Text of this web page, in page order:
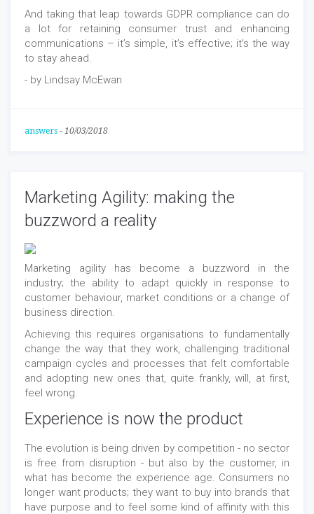
And taking that leap towards GDPR compliance can do
a lot for retaining consumer trust and enhancing
communications – it’s simple, it’s effective; it’s the way
to stay ahead.
- by Lindsay McEwan
answers - 10/03/2018
Marketing Agility: making the
buzzword a reality
Marketing agility has become a buzzword in the
industry; the ability to adapt quickly in response to
customer behaviour, market conditions or a change of
business direction.
Achieving this requires organisations to fundamentally
change the way that they work, challenging traditional
campaign cycles and processes that felt comfortable
and adopting new ones that, quite frankly, will, at first,
feel wrong.
Experience is now the product
The evolution is being driven by competition - no sector
is free from disruption - but also by the customer, in
what has become the experience age. Consumers no
longer want products; they want to buy into brands that
have purpose and to feel some kind of affinity with this